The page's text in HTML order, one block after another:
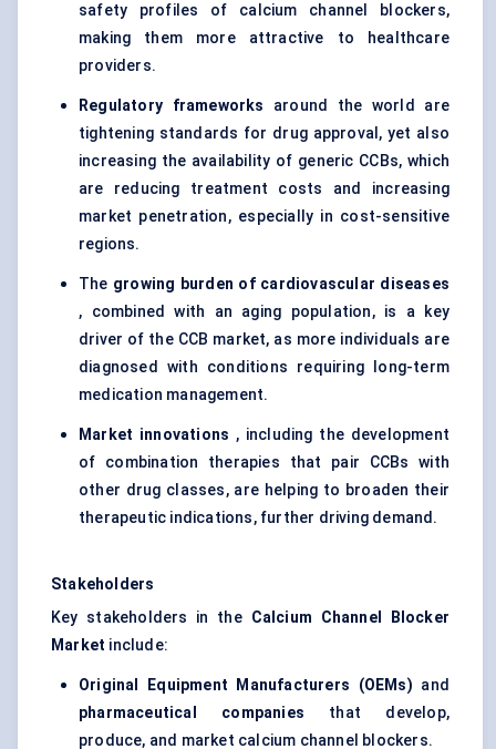
safety profiles of calcium channel blockers,
making them more attractive to healthcare
providers.
Regulatory frameworks around the world are
tightening standards for drug approval, yet also
increasing the availability of generic CCBs, which
are reducing treatment costs and increasing
market penetration, especially in cost-sensitive
regions.
The growing burden of cardiovascular diseases
, combined with an aging population, is a key
driver of the CCB market, as more individuals are
diagnosed with conditions requiring long-term
medication management.
Market innovations , including the development
of combination therapies that pair CCBs with
other drug classes, are helping to broaden their
therapeutic indications, further driving demand.
Stakeholders
Key stakeholders in the Calcium Channel Blocker
Market include:
Original Equipment Manufacturers (OEMs) and
pharmaceutical companies that develop,
produce, and market calcium channel blockers.